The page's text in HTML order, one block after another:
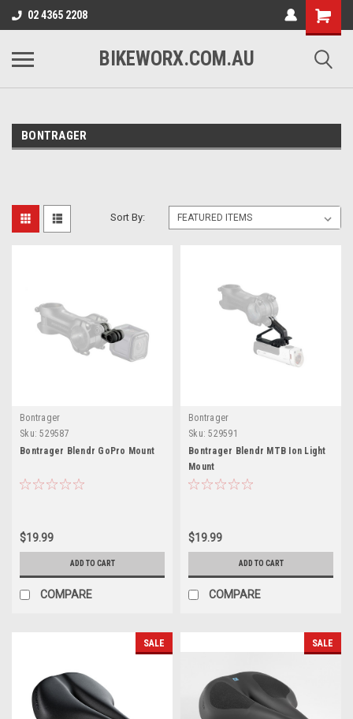
02 4365 2208
BIKEWORX.COM.AU
BONTRAGER
Sort By:
Bontrager
Sku: 529587
Bontrager Blendr GoPro Mount
$19.99
ADD TO CART
COMPARE
Bontrager
Sku: 529591
Bontrager Blendr MTB Ion Light
Mount
$19.99
ADD TO CART
COMPARE
SALE SALE